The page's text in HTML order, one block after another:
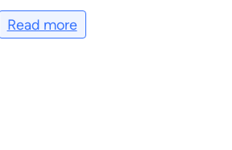
Read more